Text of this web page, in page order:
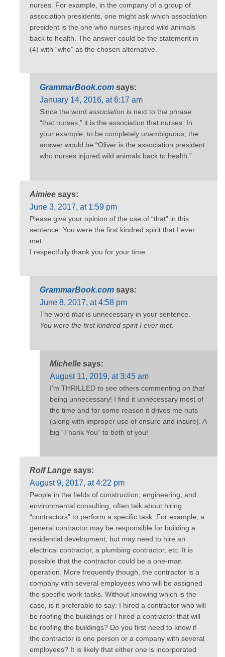
nurses. For example, in the company of a group of
association presidents, one might ask which association
president is the one who nurses injured wild animals
back to health. The answer could be the statement in
(4) with “who” as the chosen alternative.
GrammarBook.com says:
January 14, 2016, at 6:17 am
Since the word association is next to the phrase
“that nurses,” it is the association that nurses. In
your example, to be completely unambiguous, the
answer would be “Oliver is the association president
who nurses injured wild animals back to health.”
Aimiee says:
June 3, 2017, at 1:59 pm
Please give your opinion of the use of “that” in this
sentence: You were the first kindred spirit that I ever
met.
I respectfully thank you for your time.
GrammarBook.com says:
June 8, 2017, at 4:58 pm
The word thatis unnecessary in your sentence.
You were the first kindred spirit I ever met.
Michelle says:
August 11, 2019, at 3:45 am
I’m THRILLED to see others commenting on that
being unnecessary! I find it unnecessary most of
the time and for some reason it drives me nuts
(along with improper use of ensure and insure). A
big “Thank You” to both of you!
Rolf Lange says:
August 9, 2017, at 4:22 pm
People in the fields of construction, engineering, and
environmental consulting, often talk about hiring
“contractors” to perform a specific task. For example, a
general contractor may be responsible for building a
residential development, but may need to hire an
electrical contractor, a plumbing contractor, etc. It is
possible that the contractor could be a one-man
operation. More frequently though, the contractor is a
company with several employees who will be assigned
the specific work tasks. Without knowing which is the
case, is it preferable to say: I hired a contractor who will
be roofing the buildings or I hired a contractor that will
be roofing the buildings? Do you first need to know if
the contractor is one person or a company with several
employees? It is likely that either one is incorporated